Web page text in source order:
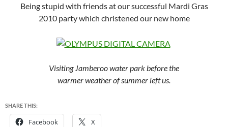
Being stupid with friends at our successful Mardi Gras
2010 party which christened our new home
Visiting Jamberoo water park before the
warmer weather of summer left us.
SHARE THIS:
Facebook X